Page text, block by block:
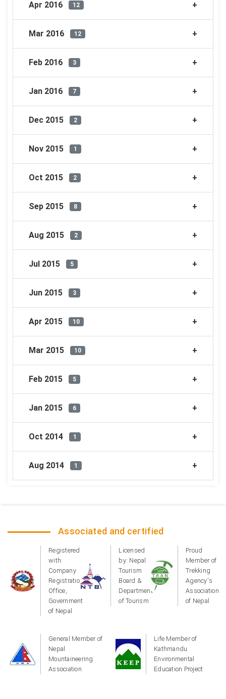
Apr 2016 12
Mar 2016 12
Feb 2016 3
Jan 2016 7
Dec 2015 2
Nov 2015 1
Oct 2015 2
Sep 2015 8
Aug 2015 2
Jul 2015 5
Jun 2015 3
Apr 2015 10
Mar 2015 10
Feb 2015 5
Jan 2015 6
Oct 2014 1
Aug 2014 1
Associated and certified
Registered
with:
Company
Registration
Office,
Government
of Nepal
Licensed
by: Nepal
Tourism
Board &
Department
of Tourism
Proud
Member of
Trekking
Agency's
Association
of Nepal
General Member of
Nepal
Mountaineering
Association
Life Member of
Kathmandu
Environmental
Education Project